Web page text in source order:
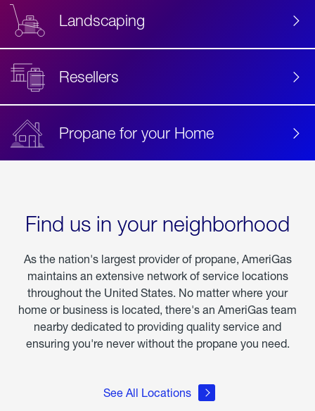
Landscaping
Resellers
Propane for your Home
Find us in your neighborhood
As the nation's largest provider of propane, AmeriGas
maintains an extensive network of service locations
throughout the United States. No matter where your
home or business is located, there's an AmeriGas team
nearby dedicated to providing quality service and
ensuring you're never without the propane you need.
See All Locations